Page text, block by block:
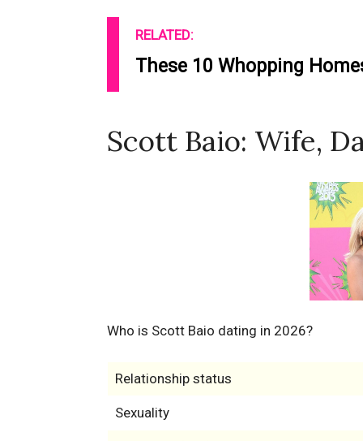
RELATED:
These 10 Whopping
Scott Baio: Wife,
Who is Scott Baio dating in 2026?
Relationship status
Sexuality